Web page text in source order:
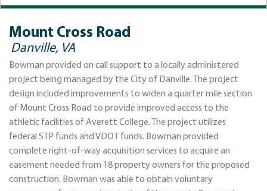
Mount Cross Road
Danville, VA
Bowman provided on call support to a locally administered
project being managed by the City of Danville. The project
design included improvements to widen a quarter mile section
of Mount Cross Road to provide improved access to the
athletic facilities of Averett College. The project utilizes
federal STP funds and VDOT funds. Bowman provided
complete right-of-way acquisition services to acquire an
easement needed from 18 property owners for the proposed
construction. Bowman was able to obtain voluntary